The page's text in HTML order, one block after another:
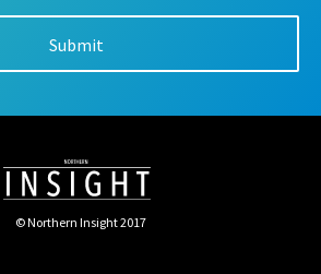
© Northern Insight 2017